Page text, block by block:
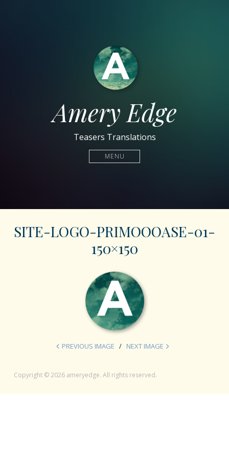
Amery Edge
Teasers Translations
MENU
SITE-LOGO-PRIMOOOASE-01-
150×150
PREVIOUS IMAGE NEXT IMAGE
Copyright © 2026 ameryedge. All rights reserved.